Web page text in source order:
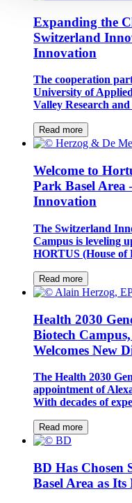
Expanding the
Switzerland
Innovation
The cooperation
University of
Valley Research
Read more
Welcome to
Park Basel Area
Innovation
The Switzerland
Campus is leveling
HORTUS (House of
Read more
Health 2030
Biotech
Welcomes New
The Health 2030
appointment of
With decades of
Read more
BD Has Chosen
Basel Area as Its